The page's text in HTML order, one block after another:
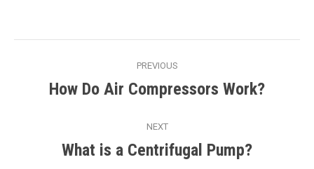
navigation
PREVIOUS
Previous
How Do Air Compressors Work?
NEXT
Next
What is a Centrifugal Pump?